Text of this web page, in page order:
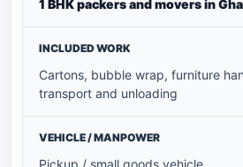
1 BHK packers and movers in
Cartons, bubble wrap, furniture
transport and unloading
Pickup / small goods vehicle